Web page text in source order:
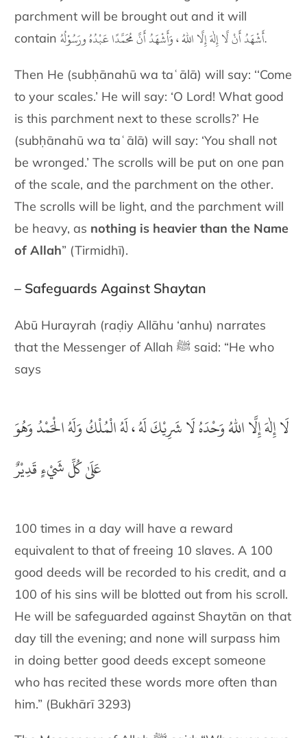
parchment will be brought out and it will
contain
أَشْهَدُ أَنْ لَّا إِلٰهَ إِلَّا اللهُ ، وَأَشْهَدُ أَنَّ مُحَمَّدًا عَبْدُهُ ورَسُوْلُهُ.
Then He (subḥānahū wa taʿālā) will say: ‘‘Come
to your scales.’ He will say: ‘O Lord! What good
is this parchment next to these scrolls?’ He
(subḥānahū wa taʿālā) will say: ‘You shall not
be wronged.’ The scrolls will be put on one pan
of the scale, and the parchment on the other.
The scrolls will be light, and the parchment will
be heavy, as nothing is heavier than the Name
of Allah” (Tirmidhī).
– Safeguards Against Shaytan
Abū Hurayrah (raḍiy Allāhu ‘anhu) narrates
that the Messenger of Allah ﷺ said: “He who
says
لَا إِلٰهَ إِلَّا اللهُ وَحْدَهُ لَا شَرِيْكَ لَهُ ، لَهُ الْمُلْكُ وَلَهُ الْحَمْدُ وَهُوَ
عَلَىٰ كُلِّ شَيْءٍ قَدِيْرٌ
100 times in a day will have a reward
equivalent to that of freeing 10 slaves. A 100
good deeds will be recorded to his credit, and a
100 of his sins will be blotted out from his scroll.
He will be safeguarded against Shaytān on that
day till the evening; and none will surpass him
in doing better good deeds except someone
who has recited these words more often than
him.” (Bukhārī 3293)